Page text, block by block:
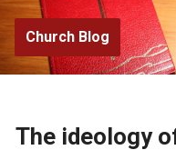
Church Blog
The ideology